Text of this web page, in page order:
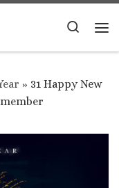
Search
» 31 Happy New